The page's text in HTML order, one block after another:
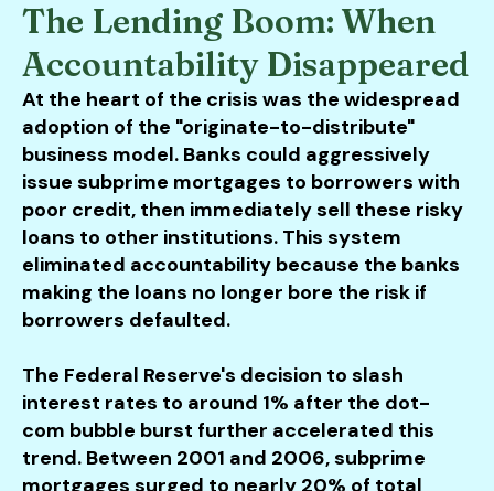
The Lending Boom: When
Accountability Disappeared
At the heart of the crisis was the widespread
adoption of the "originate-to-distribute"
business model. Banks could aggressively
issue subprime mortgages to borrowers with
poor credit, then immediately sell these risky
loans to other institutions. This system
eliminated accountability because the banks
making the loans no longer bore the risk if
borrowers defaulted.
The Federal Reserve's decision to slash
interest rates to around 1% after the dot-
com bubble burst further accelerated this
trend. Between 2001 and 2006, subprime